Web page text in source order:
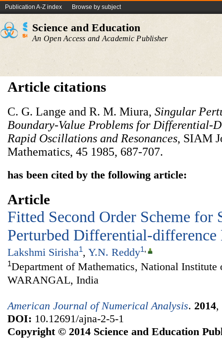
Publication A-Z index Browse by subject
Science and Education
An Open Access and Academic Publisher
Article citations
C. G. Lange and R. M. Miura, Singular
Boundary-Value Problems for Differential-
Rapid Oscillations and Resonances, SIAM
Mathematics, 45 1985, 687-707.
has been cited by the following article:
Article
Fitted Second Order Scheme for
Perturbed Differential-difference
Lakshmi Sirisha1, Y.N. Reddy1,
1Department of Mathematics, National Institute
WARANGAL, India
American Journal of Numerical Analysis. 2014,
DOI: 10.12691/ajna-2-5-1
Copyright © 2014 Science and Education